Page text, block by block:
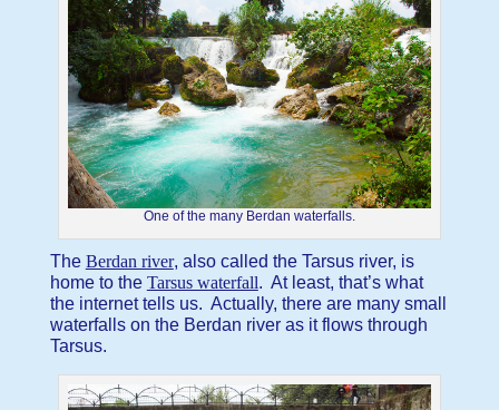
One of the many Berdan waterfalls.
The Berdan river, also called the Tarsus river, is
home to the Tarsus waterfall. At least, that’s what
the internet tells us. Actually, there are many small
waterfalls on the Berdan river as it flows through
Tarsus.